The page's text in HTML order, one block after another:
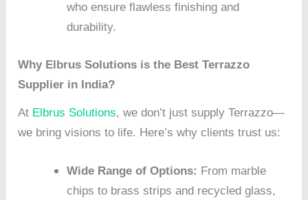
who ensure flawless finishing and
durability.
Why Elbrus Solutions is the Best Terrazzo
Supplier in India?
At Elbrus Solutions, we don’t just supply Terrazzo—
we bring visions to life. Here’s why clients trust us:
Wide Range of Options: From marble
chips to brass strips and recycled glass,